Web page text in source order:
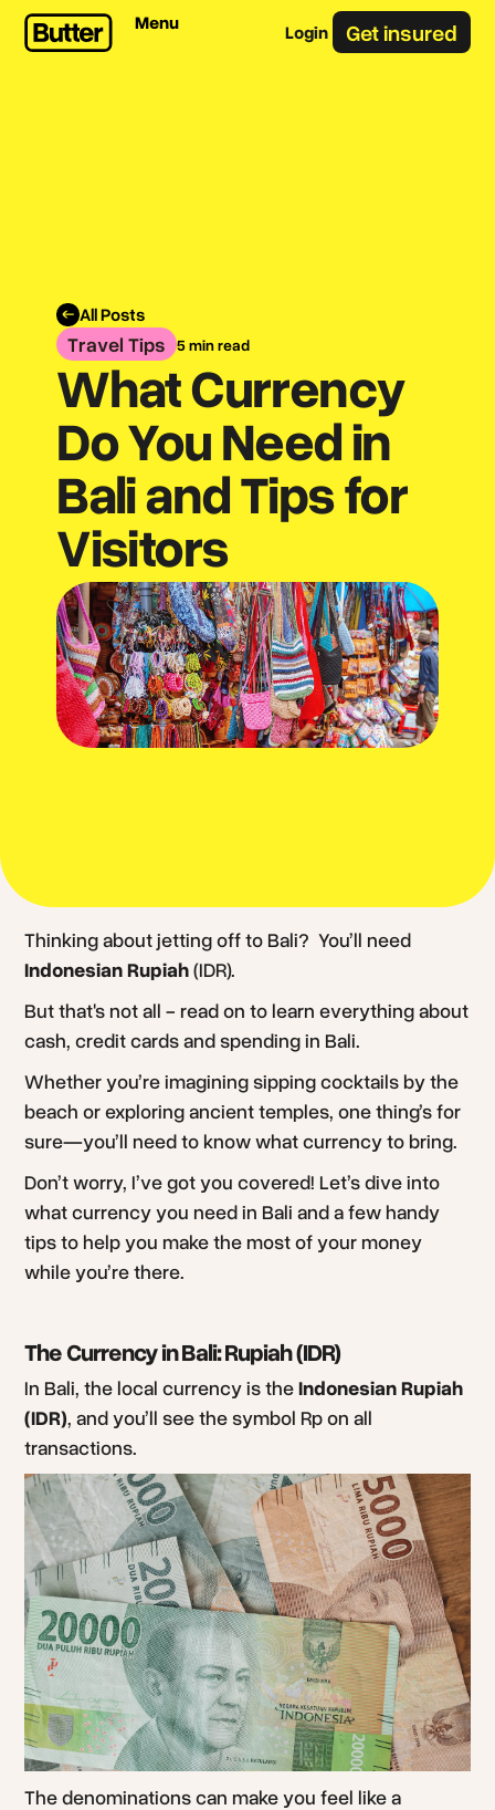
Menu Login Get insured
All Posts
Travel Tips 5 min read
What Currency
Do You Need in
Bali and Tips for
Visitors
Thinking about jetting off to Bali? You’ll need
Indonesian Rupiah(IDR).
But that's not all - read on to learn everything about
cash, credit cards and spending in Bali.
Whether you’re imagining sipping cocktails by the
beach or exploring ancient temples, one thing’s for
sure—you’ll need to know what currency to bring.
Don’t worry, I’ve got you covered! Let’s dive into
what currency you need in Bali and a few handy
tips to help you make the most of your money
while you’re there.
The Currency in Bali: Rupiah (IDR)
In Bali, the local currency is theIndonesian Rupiah
(IDR), and you’ll see the symbol Rp on all
transactions.
The denominations can make you feel like a